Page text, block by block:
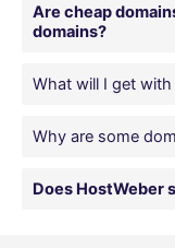
Are cheap
domains?
What will I get
Why are some
Does HostWeber